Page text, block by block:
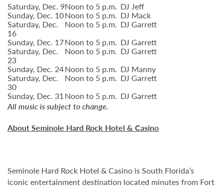
Saturday, Dec. 9Noon to 5 p.m. DJ Jeff
Sunday, Dec. 10Noon to 5 p.m. DJ Mack
Saturday, Dec.
16
Noon to 5 p.m. DJ Garrett
Sunday, Dec. 17Noon to 5 p.m. DJ Garrett
Saturday, Dec.
23
Noon to 5 p.m. DJ Garrett
Sunday, Dec. 24Noon to 5 p.m. DJ Manny
Saturday, Dec.
30
Noon to 5 p.m. DJ Garrett
Sunday, Dec. 31Noon to 5 p.m. DJ Garrett
All music is subject to change.
About Seminole Hard Rock Hotel & Casino
Seminole Hard Rock Hotel & Casino is South Florida’s
iconic entertainment destination located minutes from Fort